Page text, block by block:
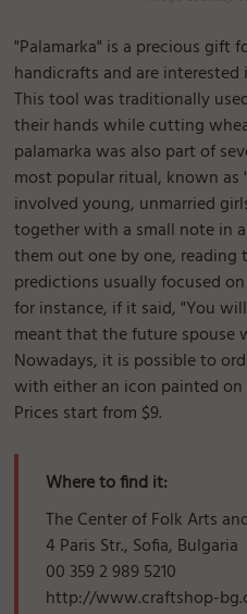
"Palamarka" is a precious gift
handicrafts and are
This tool was traditionally
their hands while cutting
palamarka was also part of
most popular ritual, known as
involved young, unmarried
together with a small note in
them out one by one, reading
predictions usually focused
for instance, if it said, "You
meant that the future spouse
Nowadays, it is possible to
with either an icon painted
Prices start from $9.
Where to find it:
The Center of Folk Arts
4 Paris Str., Sofia, Bulgaria
00 359 2 989 5210
http://www.craftshop-